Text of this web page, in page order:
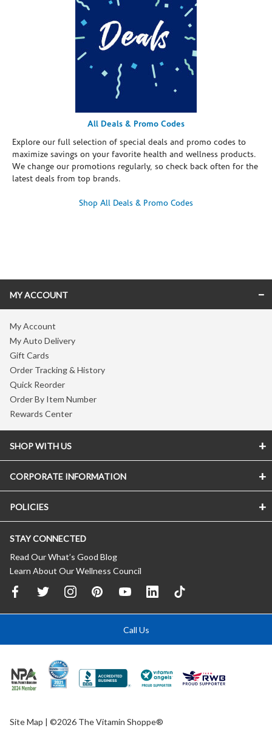
All Deals & Promo Codes
Explore our full selection of special deals and promo codes to
maximize savings on your favorite health and wellness products.
We change our promotions regularly, so check back often for the
latest deals from top brands.
Shop All Deals & Promo Codes
MY ACCOUNT
My Account
My Auto Delivery
Gift Cards
Order Tracking & History
Quick Reorder
Order By Item Number
Rewards Center
SHOP WITH US
CORPORATE INFORMATION
POLICIES
STAY CONNECTED
Read Our What’s Good Blog
Learn About Our Wellness Council
Call Us
Site Map | ©2026 The Vitamin Shoppe®